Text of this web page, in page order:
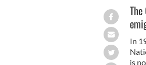
In
is